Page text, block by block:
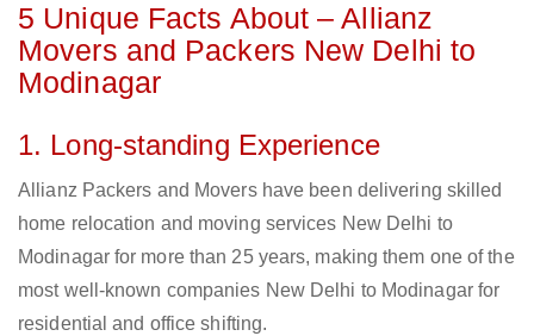
5 Unique Facts About – Allianz
Movers and Packers New Delhi to
Modinagar
1. Long-standing Experience
Allianz Packers and Movers have been delivering skilled
home relocation and moving services New Delhi to
Modinagar for more than 25 years, making them one of the
most well-known companies New Delhi to Modinagar for
residential and office shifting.